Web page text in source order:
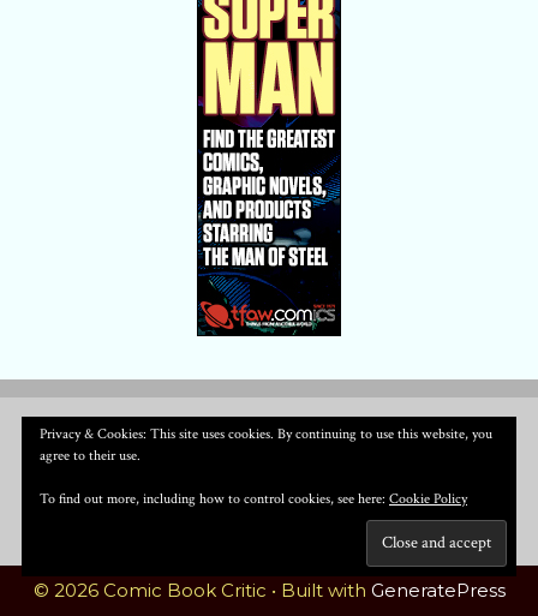
© 2026 Comic Book Critic • Built with GeneratePress
Privacy & Cookies: This site uses cookies. By continuing to use this website, you
agree to their use.
To find out more, including how to control cookies, see here: Cookie Policy